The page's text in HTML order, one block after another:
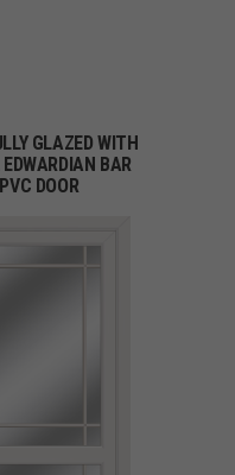
GLAZED WITH
BAR
DOOR